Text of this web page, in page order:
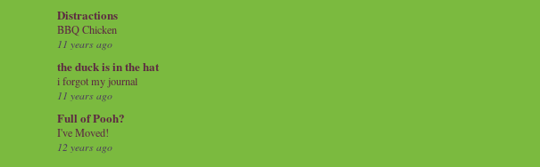
Distractions
BBQ Chicken
11 years ago
the duck is in the hat
i forgot my journal
11 years ago
Full of Pooh?
I've Moved!
12 years ago